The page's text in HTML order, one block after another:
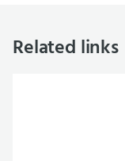
Related links